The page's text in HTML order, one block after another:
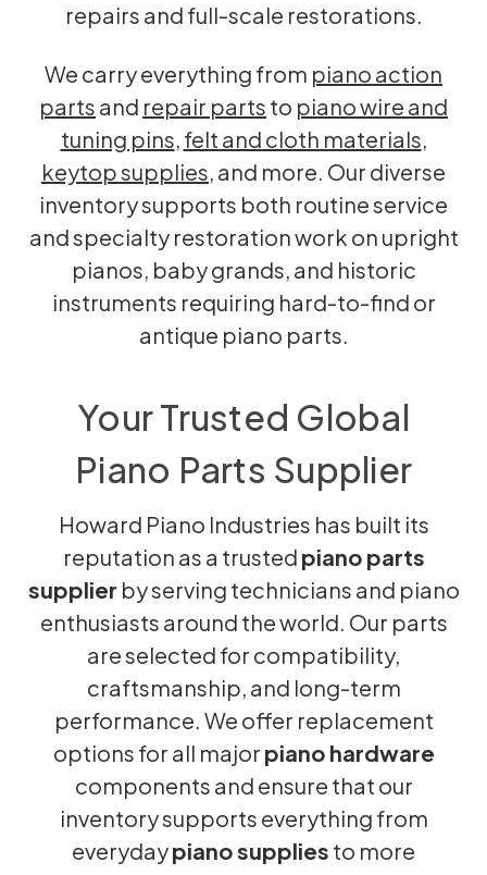
repairs and full-scale restorations.
We carry everything from piano action
parts and repair parts to piano wire and
tuning pins, felt and cloth materials,
keytop supplies, and more. Our diverse
inventory supports both routine service
and specialty restoration work on upright
pianos, baby grands, and historic
instruments requiring hard-to-find or
antique piano parts.
Your Trusted Global
Piano Parts Supplier
Howard Piano Industries has built its
reputation as a trusted piano parts
supplier by serving technicians and piano
enthusiasts around the world. Our parts
are selected for compatibility,
craftsmanship, and long-term
performance. We offer replacement
options for all major piano hardware
components and ensure that our
inventory supports everything from
everydaypiano supplies to more